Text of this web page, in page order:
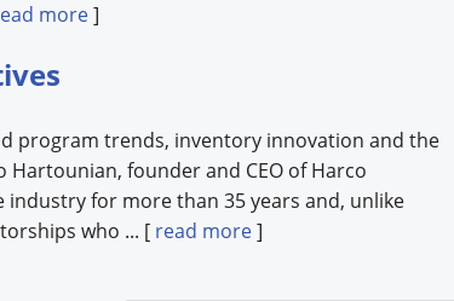
more]
program trends, inventory innovation and the
founder and CEO of Harco
industry for more than 35 years and, unlike
who ... [ read more]